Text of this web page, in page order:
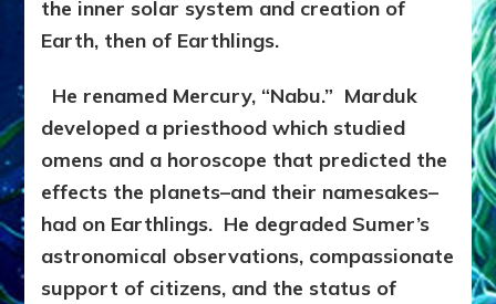
the inner solar system and creation of
Earth, then of Earthlings.
He renamed Mercury, “Nabu.” Marduk
developed a priesthood which studied
omens and a horoscope that predicted the
effects the planets–and their namesakes–
had on Earthlings. He degraded Sumer’s
astronomical observations, compassionate
support of citizens, and the status of